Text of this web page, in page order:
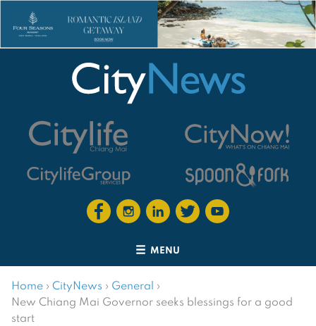
MENU
Home › CityNews › General ›
New Chiang Mai Governor seeks blessings for a good
start